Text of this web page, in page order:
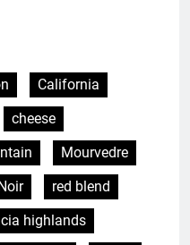
California
cheese
Mourvedre
red blend
highlands